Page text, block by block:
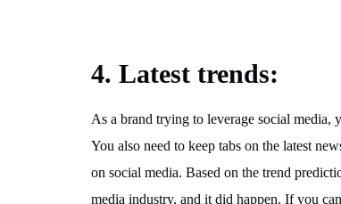
4. Latest trends:
As a brand trying to leverage social media,
You also need to keep tabs on the latest
on social media. Based on the trend
media industry, and it did happen. If you